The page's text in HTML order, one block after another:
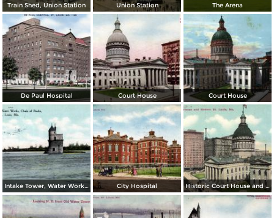
Train Shed, Union Station Union Station The Arena
De Paul Hospital Court House Court House
Intake Tower, Water Works, Chain of Rocks City Hospital Historic Court House and Modern St. Louis